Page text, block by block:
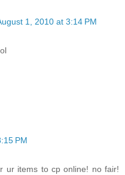
1, 2010 at 3:14 PM
PM
ur items to cp online! no fair!